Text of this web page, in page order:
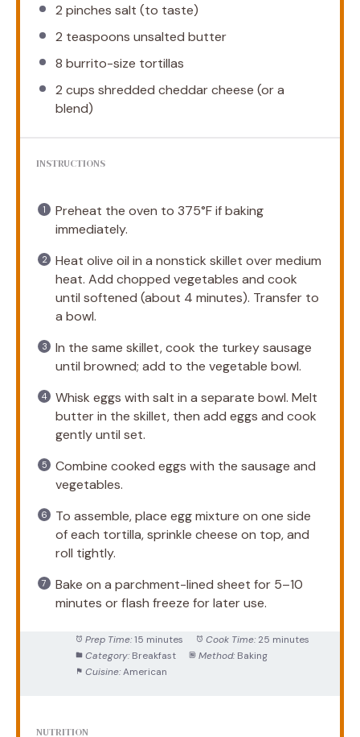
2 pinches salt (to taste)
2 teaspoons unsalted butter
8 burrito-size tortillas
2 cups shredded cheddar cheese (or a
blend)
INSTRUCTIONS
Preheat the oven to 375°F if baking
immediately.
Heat olive oil in a nonstick skillet over medium
heat. Add chopped vegetables and cook
until softened (about 4 minutes). Transfer to
a bowl.
In the same skillet, cook the turkey sausage
until browned; add to the vegetable bowl.
Whisk eggs with salt in a separate bowl. Melt
butter in the skillet, then add eggs and cook
gently until set.
Combine cooked eggs with the sausage and
vegetables.
To assemble, place egg mixture on one side
of each tortilla, sprinkle cheese on top, and
roll tightly.
Bake on a parchment-lined sheet for 5–10
minutes or flash freeze for later use.
Prep Time: 15 minutes Cook Time: 25 minutes
Category: Breakfast Method: Baking
Cuisine: American
NUTRITION